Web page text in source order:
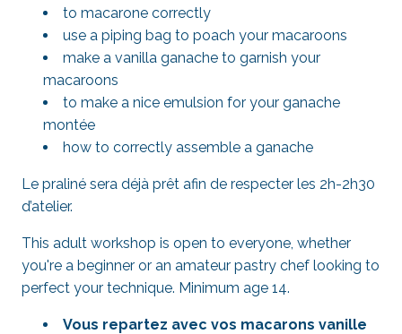
to macarone correctly
use a piping bag to poach your macaroons
make a vanilla ganache to garnish your
macaroons
to make a nice emulsion for your ganache
montée
how to correctly assemble a ganache
Le praliné sera déjà prêt afin de respecter les 2h-2h30
d’atelier.
This adult workshop is open to everyone, whether
you're a beginner or an amateur pastry chef looking to
perfect your technique. Minimum age 14.
Vous repartez avec vos macarons vanille